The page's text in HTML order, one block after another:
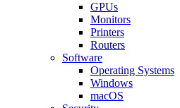
GPUs
Monitors
Printers
Routers
Software
Operating Systems
Windows
macOS